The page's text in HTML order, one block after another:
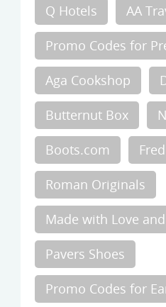
Q Hotels AA
Promo Codes for
Aga Cookshop
Butternut Box
Boots.com
Roman Originals
Made with Love
Pavers Shoes
Promo Codes for